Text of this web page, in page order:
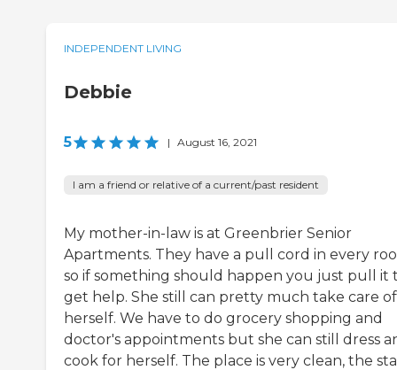
INDEPENDENT LIVING
Debbie
5 | August 16, 2021
I am a friend or relative of a current/past resident
My mother-in-law is at Greenbrier Senior
Apartments. They have a pull cord in every
so if something should happen you just pull it
get help. She still can pretty much take care of
herself. We have to do grocery shopping and
doctor's appointments but she can still dress
cook for herself. The place is very clean, the